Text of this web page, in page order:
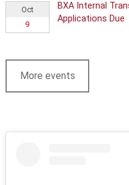
Oct
9
BXA Internal
Applications Due
More events